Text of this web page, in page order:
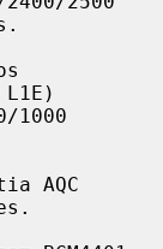
AQC